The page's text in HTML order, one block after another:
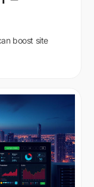
boost site